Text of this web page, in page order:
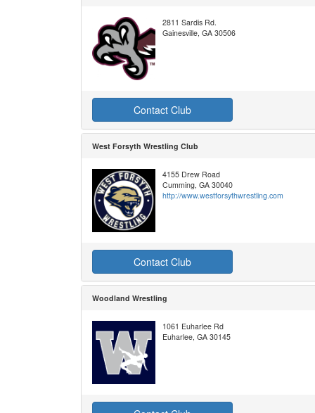
2811 Sardis Rd.
Gainesville, GA 30506
Contact Club
West Forsyth Wrestling Club
4155 Drew Road
Cumming, GA 30040
http://www.westforsythwrestling.com
Contact Club
Woodland Wrestling
1061 Euharlee Rd
Euharlee, GA 30145